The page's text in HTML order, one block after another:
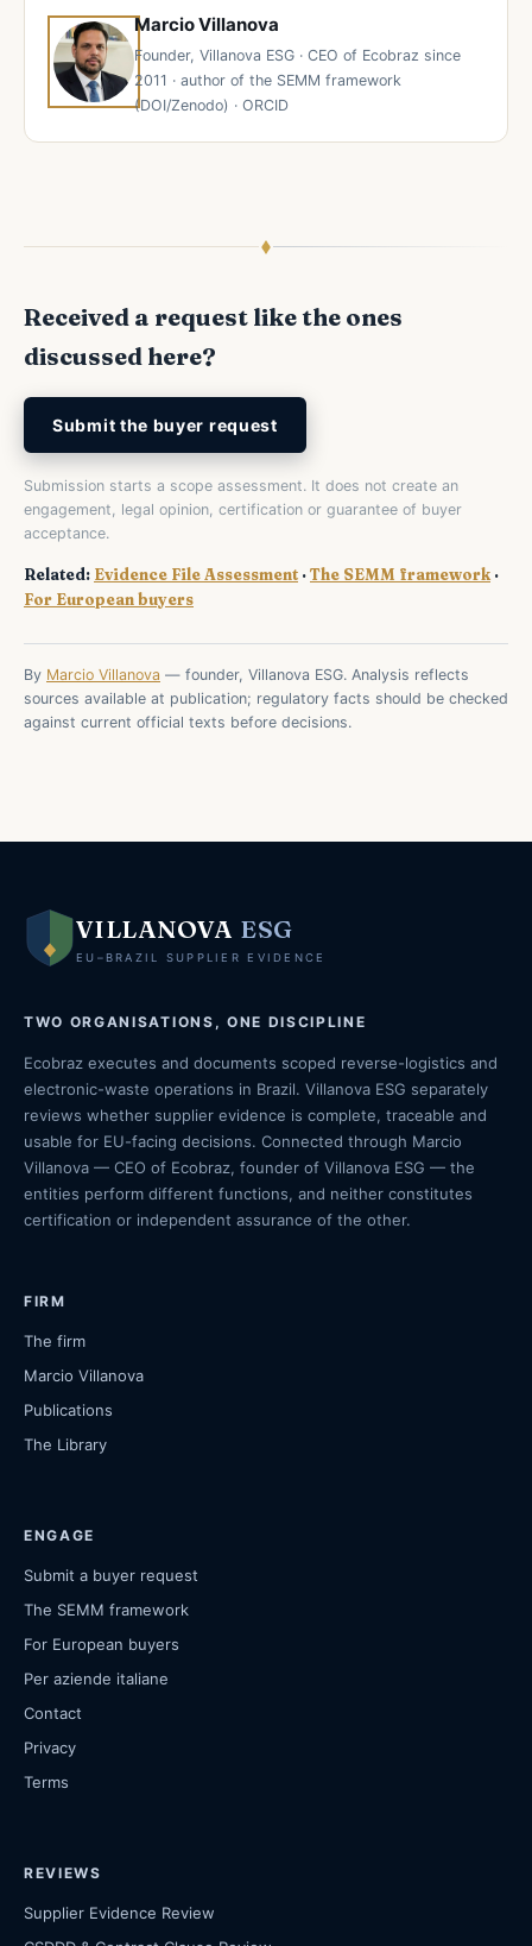
Marcio Villanova
Founder, Villanova ESG · CEO of Ecobraz since
2011 · author of the SEMM framework
(DOI/Zenodo) · ORCID
Received a request like the ones
discussed here?
Submit the buyer request
Submission starts a scope assessment. It does not create an
engagement, legal opinion, certification or guarantee of buyer
acceptance.
Related: Evidence File Assessment ·The SEMM framework ·
For European buyers
By Marcio Villanova — founder, Villanova ESG. Analysis reflects
sources available at publication; regulatory facts should be checked
against current official texts before decisions.
VILLANOVA ESG
EU–BRAZIL SUPPLIER EVIDENCE
TWO ORGANISATIONS, ONE DISCIPLINE
Ecobraz executes and documents scoped reverse-logistics and
electronic-waste operations in Brazil. Villanova ESG separately
reviews whether supplier evidence is complete, traceable and
usable for EU-facing decisions. Connected through Marcio
Villanova — CEO of Ecobraz, founder of Villanova ESG — the
entities perform different functions, and neither constitutes
certification or independent assurance of the other.
FIRM
The firm
Marcio Villanova
Publications
The Library
ENGAGE
Submit a buyer request
The SEMM framework
For European buyers
Per aziende italiane
Contact
Privacy
Terms
REVIEWS
Supplier Evidence Review